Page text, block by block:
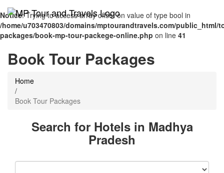
Notice: Trying to access array offset on value of type bool in
/home/u703470803/domains/mptourandtravels.com/public_html/
packages/book-mp-tour-packege-online.php on line 41
Book Tour Packages
Home
/
Book Tour Packages
Search for Hotels in Madhya
Pradesh